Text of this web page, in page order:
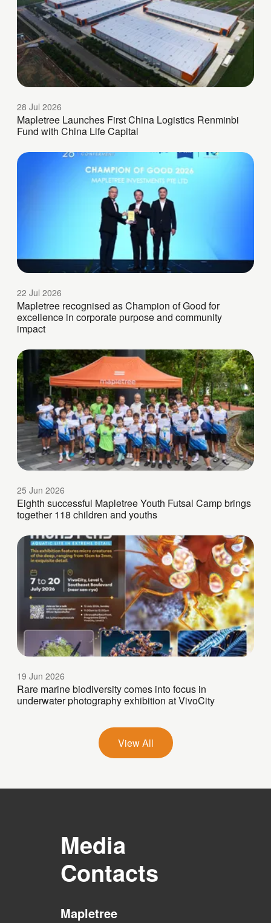
28 Jul 2026
Mapletree Launches First China Logistics Renminbi
Fund with China Life Capital
22 Jul 2026
Mapletree recognised as Champion of Good for
excellence in corporate purpose and community
impact
25 Jun 2026
Eighth successful Mapletree Youth Futsal Camp brings
together 118 children and youths
19 Jun 2026
Rare marine biodiversity comes into focus in
underwater photography exhibition at VivoCity
View All
Media
Contacts
Mapletree